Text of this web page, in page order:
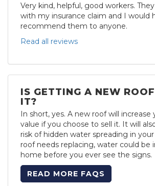
Very kind, helpful, good workers.
with my insurance claim and I would
recommend them to anyone.
Read all reviews
IS GETTING A NEW
IT?
In short, yes. A new roof will increase
value if you choose to sell it. It will
risk of hidden water spreading in
roof needs replacing, water could be
home before you ever see the signs.
READ MORE FAQS